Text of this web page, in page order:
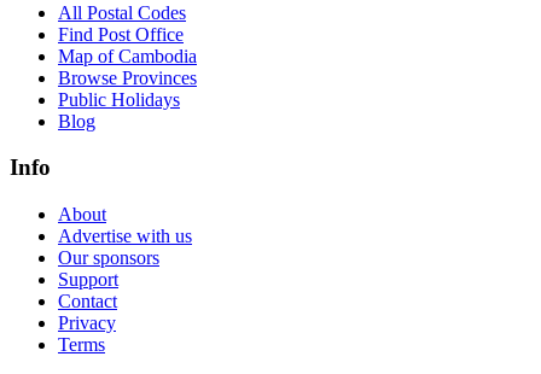
All Postal Codes
Find Post Office
Map of Cambodia
Browse Provinces
Public Holidays
Blog
Info
About
Advertise with us
Our sponsors
Support
Contact
Privacy
Terms